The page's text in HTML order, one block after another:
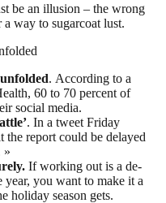
be an illusion – the wrong
way to sugarcoat lust.
. According to a
60 to 70 percent of
social media.
. In a tweet Friday
the report could be delayed
»
If working out is a de-
year, you want to make it a
holiday season gets.